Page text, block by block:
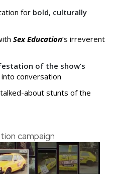
for bold, culturally
Sex Education’s irreverent
of the show’s
conversation
about stunts of the